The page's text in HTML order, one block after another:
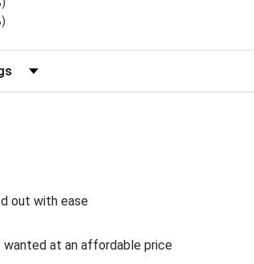
by Rating
out with ease
at an affordable price